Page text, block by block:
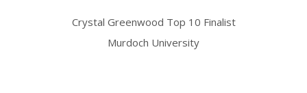
Crystal Greenwood Top 10 Finalist
Murdoch University